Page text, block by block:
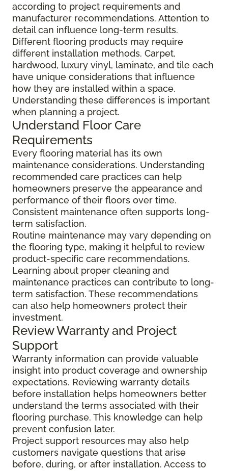
according to project requirements and
manufacturer recommendations. Attention to
detail can influence long-term results.
Different flooring products may require
different installation methods. Carpet,
hardwood, luxury vinyl, laminate, and tile each
have unique considerations that influence
how they are installed within a space.
Understanding these differences is important
when planning a project.
Understand Floor Care
Requirements
Every flooring material has its own
maintenance considerations. Understanding
recommended care practices can help
homeowners preserve the appearance and
performance of their floors over time.
Consistent maintenance often supports long-
term satisfaction.
Routine maintenance may vary depending on
the flooring type, making it helpful to review
product-specific care recommendations.
Learning about proper cleaning and
maintenance practices can contribute to long-
term satisfaction. These recommendations
can also help homeowners protect their
investment.
Review Warranty and Project
Support
Warranty information can provide valuable
insight into product coverage and ownership
expectations. Reviewing warranty details
before installation helps homeowners better
understand the terms associated with their
flooring purchase. This knowledge can help
prevent confusion later.
Project support resources may also help
customers navigate questions that arise
before, during, or after installation. Access to